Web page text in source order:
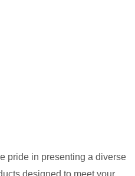
pride in presenting a diverse
designed to meet your